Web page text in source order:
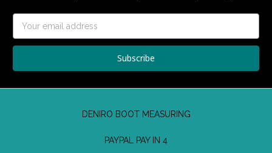
Address
DENIRO BOOT MEASURING
PAYPAL PAY IN 4